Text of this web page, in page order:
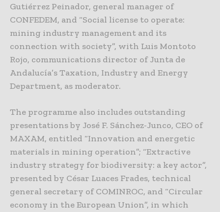
Gutiérrez Peinador, general manager of
CONFEDEM, and “Social license to operate:
mining industry management and its
connection with society”, with Luis Montoto
Rojo, communications director of Junta de
Andalucía’s Taxation, Industry and Energy
Department, as moderator.
The programme also includes outstanding
presentations by José F. Sánchez-Junco, CEO of
MAXAM, entitled “Innovation and energetic
materials in mining operation”; “Extractive
industry strategy for biodiversity: a key actor”,
presented by César Luaces Frades, technical
general secretary of COMINROC, and “Circular
economy in the European Union”, in which